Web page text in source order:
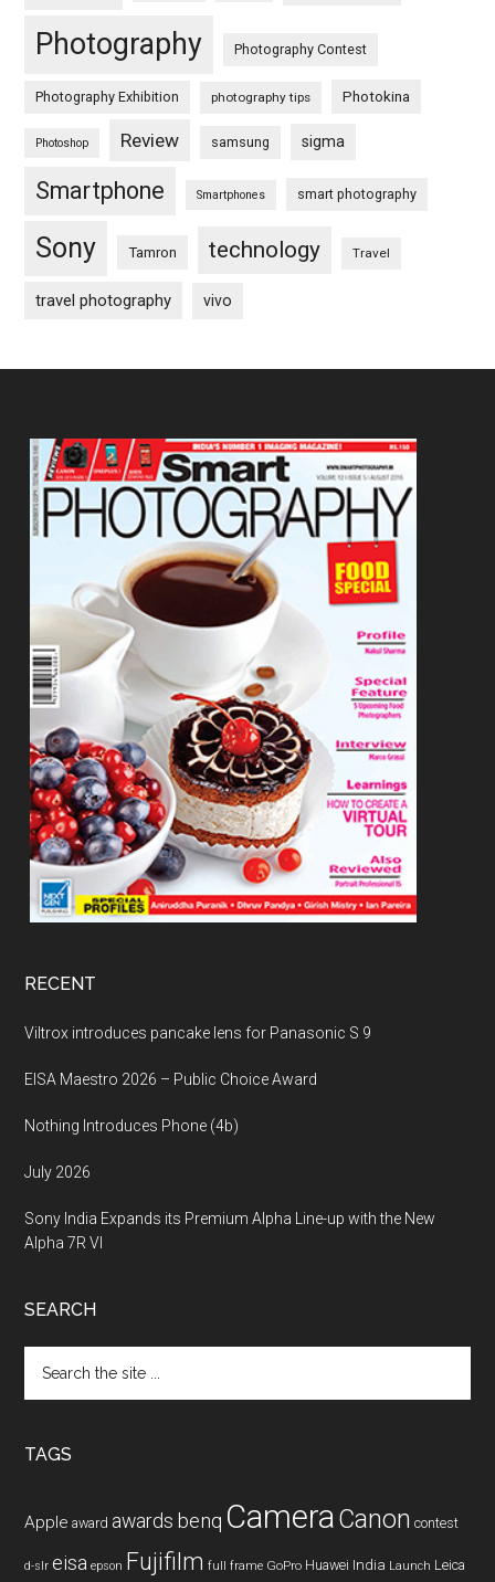
Photography Photography Contest
Photography Exhibition photography tips Photokina
Photoshop Review samsung sigma
Smartphone Smartphones smart photography
Sony Tamron technology Travel
travel photography vivo
Footer
RECENT
Viltrox introduces pancake lens for Panasonic S 9
EISA Maestro 2026 – Public Choice Award
Nothing Introduces Phone (4b)
July 2026
Sony India Expands its Premium Alpha Line-up with the New
Alpha 7R VI
SEARCH
the
TAGS
Apple award awards benq CameraCanon contest
d-slr eisa epson Fujifilm full frame GoPro Huawei India Launch Leica